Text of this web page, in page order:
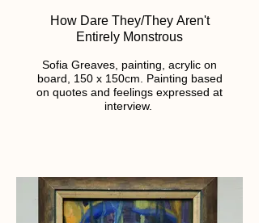
How Dare They/They Aren't
Entirely Monstrous
Sofia Greaves, painting, acrylic on
board, 150 x 150cm. Painting based
on quotes and feelings expressed at
interview.